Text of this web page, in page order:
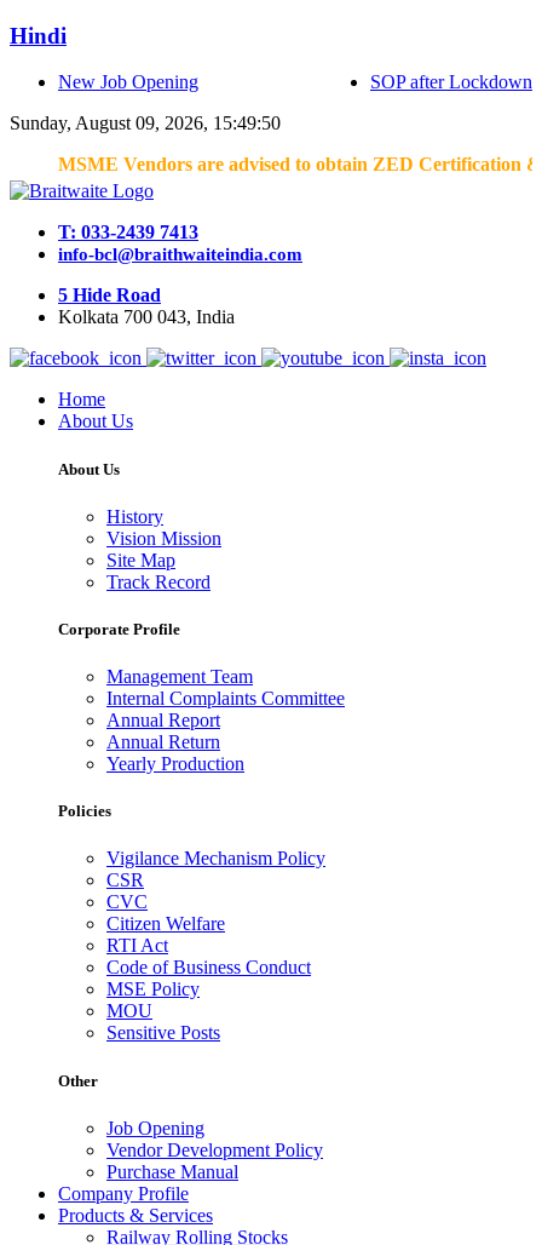
Hindi
SOP after Lockdown
New Job Opening
Sunday, August 09, 2026, 15:49:50
MSME Vendors are advised to obtain ZED Certification &
T: 033-2439 7413
info-bcl@braithwaiteindia.com
5 Hide Road
Kolkata 700 043, India
Home
About Us
About Us
History
Vision Mission
Site Map
Track Record
Corporate Profile
Management Team
Internal Complaints Committee
Annual Report
Annual Return
Yearly Production
Policies
Vigilance Mechanism Policy
CSR
CVC
Citizen Welfare
RTI Act
Code of Business Conduct
MSE Policy
MOU
Sensitive Posts
Other
Job Opening
Vendor Development Policy
Purchase Manual
Company Profile
Products & Services
Railway Rolling Stocks